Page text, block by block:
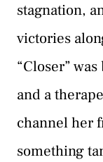
stagnation,
victories
“Closer”
and a
channel her
something